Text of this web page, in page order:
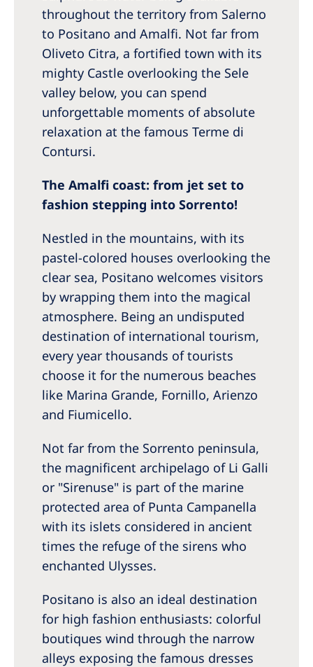
throughout the territory from Salerno
to Positano and Amalfi. Not far from
Oliveto Citra, a fortified town with its
mighty Castle overlooking the Sele
valley below, you can spend
unforgettable moments of absolute
relaxation at the famous Terme di
Contursi.
The Amalfi coast: from jet set to
fashion stepping into Sorrento!
Nestled in the mountains, with its
pastel-colored houses overlooking the
clear sea, Positano welcomes visitors
by wrapping them into the magical
atmosphere. Being an undisputed
destination of international tourism,
every year thousands of tourists
choose it for the numerous beaches
like Marina Grande, Fornillo, Arienzo
and Fiumicello.
Not far from the Sorrento peninsula,
the magnificent archipelago of Li Galli
or "Sirenuse" is part of the marine
protected area of Punta Campanella
with its islets considered in ancient
times the refuge of the sirens who
enchanted Ulysses.
Positano is also an ideal destination
for high fashion enthusiasts: colorful
boutiques wind through the narrow
alleys exposing the famous dresses